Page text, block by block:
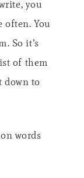
you
often. You
So it’s
of them
down to
words